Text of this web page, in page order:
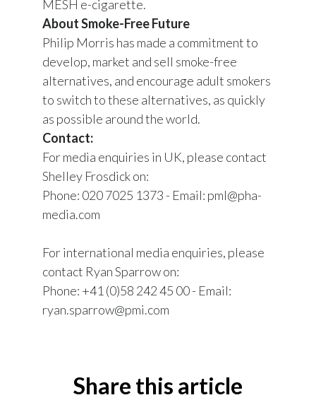
MESH e-cigarette.
About Smoke-Free Future
Philip Morris has made a commitment to
develop, market and sell smoke-free
alternatives, and encourage adult smokers
to switch to these alternatives, as quickly
as possible around the world.
Contact:
For media enquiries in UK, please contact
Shelley Frosdick on:
Phone: 020 7025 1373 - Email: pml@pha-
media.com
For international media enquiries, please
contact Ryan Sparrow on:
Phone: +41 (0)58 242 45 00 - Email:
ryan.sparrow@pmi.com
Share this article